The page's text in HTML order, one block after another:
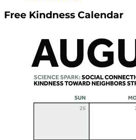
Free Kindness Calendar